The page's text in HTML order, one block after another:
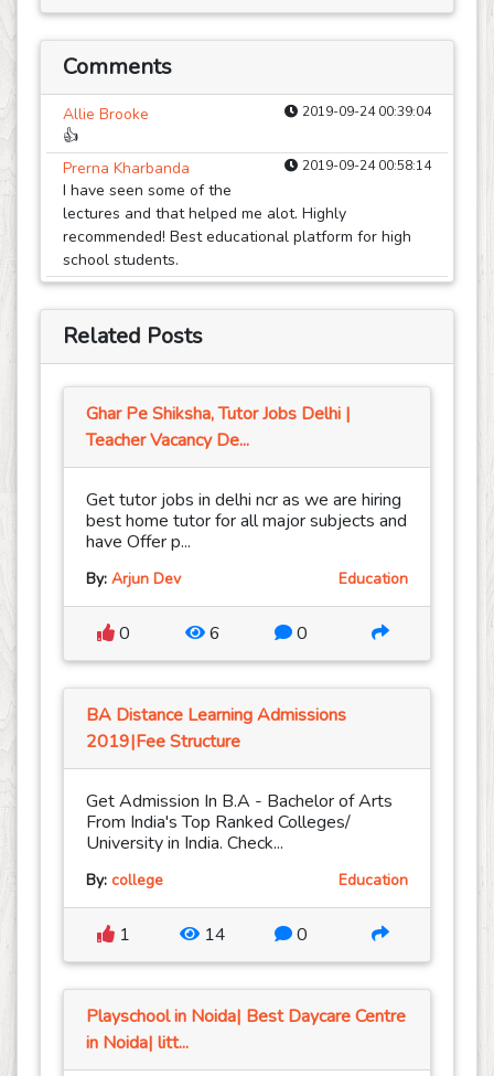
Comments
Allie Brooke 2019-09-24 00:39:04
👍
Prerna Kharbanda
2019-09-24 00:58:14
I have seen some of the
lectures and that helped me alot. Highly
recommended! Best educational platform for high
school students.
Related Posts
Ghar Pe Shiksha, Tutor Jobs Delhi |
Teacher Vacancy De...
Get tutor jobs in delhi ncr as we are hiring
best home tutor for all major subjects and
have Offer p...
By: Arjun Dev Education
0 6 0
BA Distance Learning Admissions
2019|Fee Structure
Get Admission In B.A - Bachelor of Arts
From India's Top Ranked Colleges/
University in India. Check...
By: college Education
1 14 0
Playschool in Noida| Best Daycare Centre
in Noida| litt...